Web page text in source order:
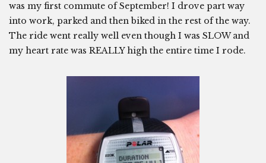
was my first commute of September! I drove part way
into work, parked and then biked in the rest of the way.
The ride went really well even though I was SLOW and
my heart rate was REALLY high the entire time I rode.